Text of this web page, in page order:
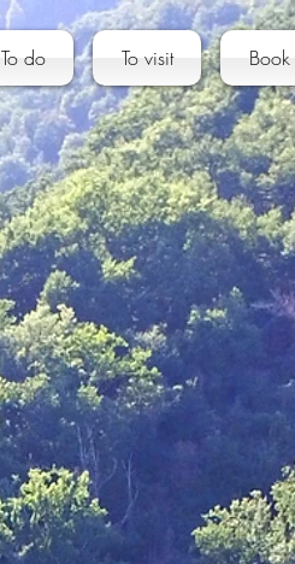
To do To visit Book